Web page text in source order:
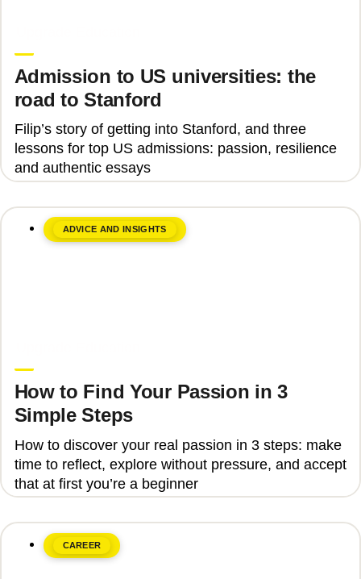
Admission to US universities: the
road to Stanford
Filip’s story of getting into Stanford, and three
lessons for top US admissions: passion, resilience
and authentic essays
ADVICE AND INSIGHTS
How to Find Your Passion in 3
Simple Steps
How to discover your real passion in 3 steps: make
time to reflect, explore without pressure, and accept
that at first you’re a beginner
CAREER